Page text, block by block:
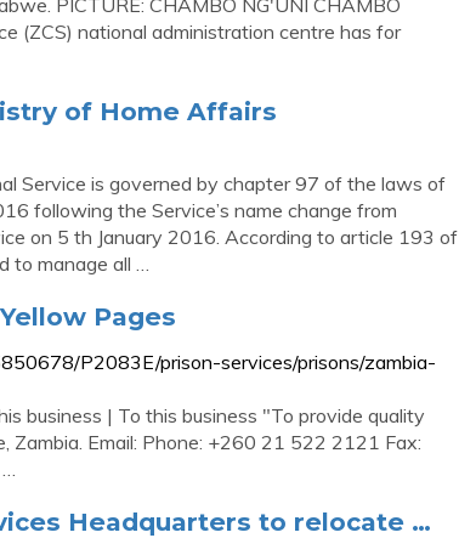
PICTURE: CHAMBO NG'UNI CHAMBO
(ZCS) national administration centre has for
of Home Affairs
Service is governed by chapter 97 of the laws of
following the Service’s name change from
on 5 th January 2016. According to article 193 of
to manage all …
Pages
P2083E/prison-services/prisons/zambia-
business | To this business "To provide quality
Zambia. Email: Phone: +260 21 522 2121 Fax:
Headquarters to relocate …